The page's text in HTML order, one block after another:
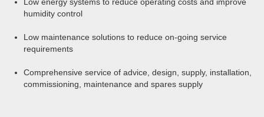
humidity control
Low maintenance solutions to reduce on-going service
requirements
Comprehensive service of advice, design, supply, installation,
commissioning, maintenance and spares supply